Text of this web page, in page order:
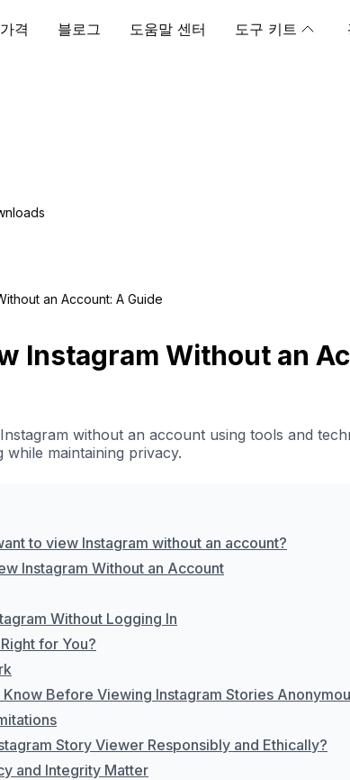
가격 블로그 도움말 센터 도구 키트
an Account: A Guide
Instagram Without an
without an account using tools and
maintaining privacy.
to view Instagram without an account?
Instagram Without an Account
Without Logging In
for You?
Know Before Viewing Instagram Stories
Story Viewer Responsibly and Ethically?
and Integrity Matter